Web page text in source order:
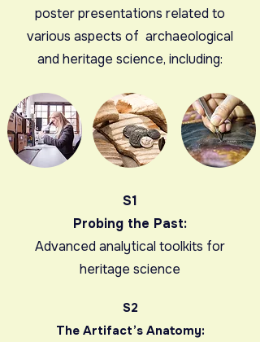
poster presentations related to
various aspects of archaeological
and heritage science, including:
S1
Probing the Past:
Advanced analytical toolkits for
heritage science
S2
The Artifact’s Anatomy: